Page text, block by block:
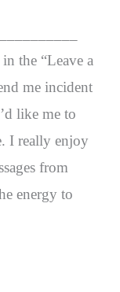
the “Leave a
me incident
like me to
I really enjoy
from
energy to